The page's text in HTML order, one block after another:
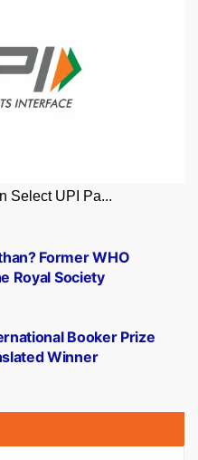
Select UPI Pa...
Booker Prize
Winner
Former WHO
Royal Society